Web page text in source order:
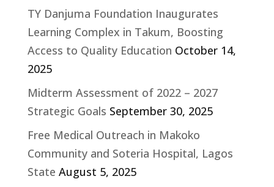
TY Danjuma Foundation Inaugurates
Learning Complex in Takum, Boosting
Access to Quality Education October 14,
2025
Midterm Assessment of 2022 – 2027
Strategic Goals September 30, 2025
Free Medical Outreach in Makoko
Community and Soteria Hospital, Lagos
State August 5, 2025